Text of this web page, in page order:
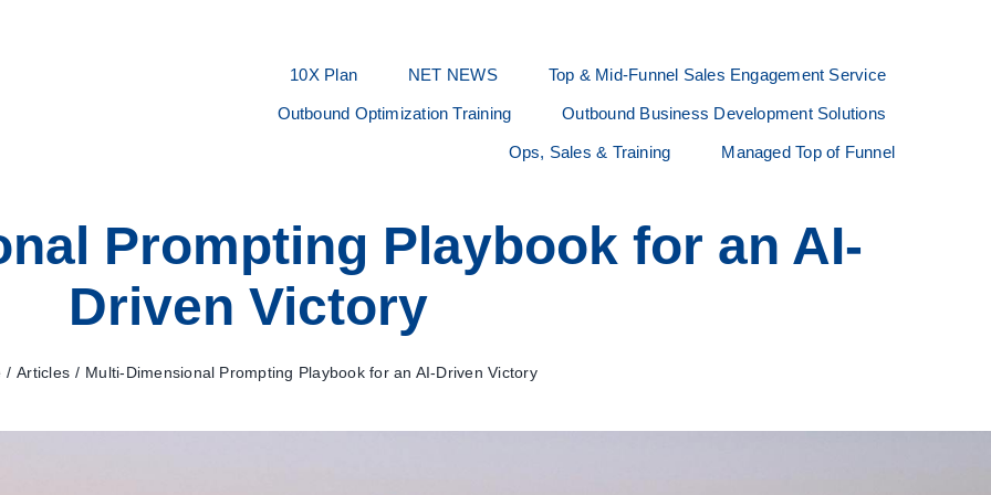
10X Plan NET NEWS Top & Mid-Funnel Sales Engagement Service
Outbound Optimization Training Outbound Business Development Solutions
Ops, Sales & Training Managed Top of Funnel
Prompting Playbook for an AI-
Driven Victory
Articles Multi-Dimensional Prompting Playbook for an AI-Driven Victory